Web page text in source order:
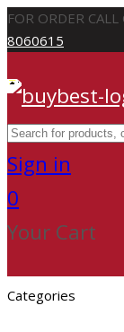
FOR ORDER
8060615
Sign in
0
Your Cart
Categories